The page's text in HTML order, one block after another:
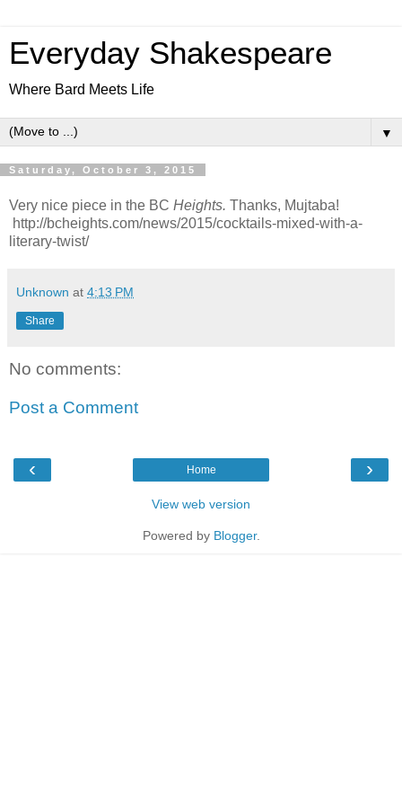
Everyday Shakespeare
Where Bard Meets Life
▼
Saturday, October 3, 2015
Very nice piece in the BC Heights. Thanks, Mujtaba!
http://bcheights.com/news/2015/cocktails-mixed-with-a-
literary-twist/
Unknown at 4:13 PM
Share
No comments:
Post a Comment
‹ ›
Home
View web version
Powered by Blogger.